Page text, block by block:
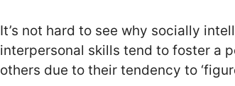
It’s not hard to see why socially
interpersonal skills tend to foster a
others due to their tendency to